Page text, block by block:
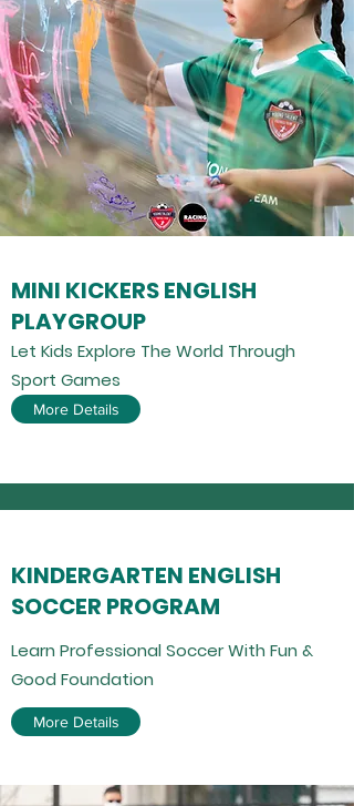
MINI KICKERS ENGLISH
PLAYGROUP
Let Kids Explore The World Through
Sport Games
More Details
KINDERGARTEN ENGLISH
SOCCER PROGRAM
Learn Professional Soccer With Fun &
Good Foundation
More Details